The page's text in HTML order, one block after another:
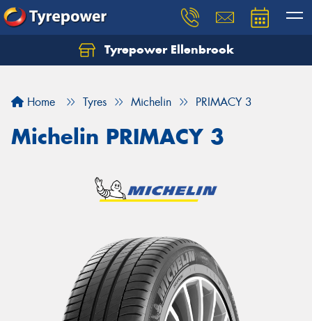
Tyrepower Ellenbrook
Home Tyres Michelin PRIMACY 3
Michelin PRIMACY 3